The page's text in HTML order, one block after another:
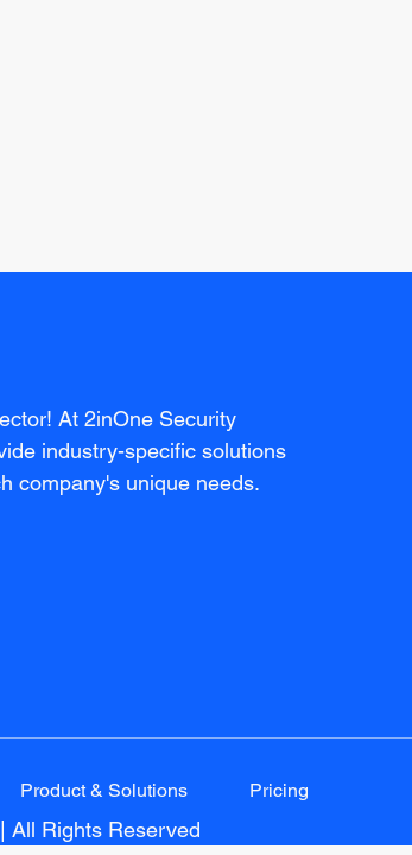
At 2inOne Security
industry-specific solutions
company's unique needs.
Product & Solutions Pricing
All Rights Reserved